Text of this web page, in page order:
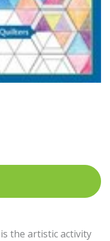
the artistic activity